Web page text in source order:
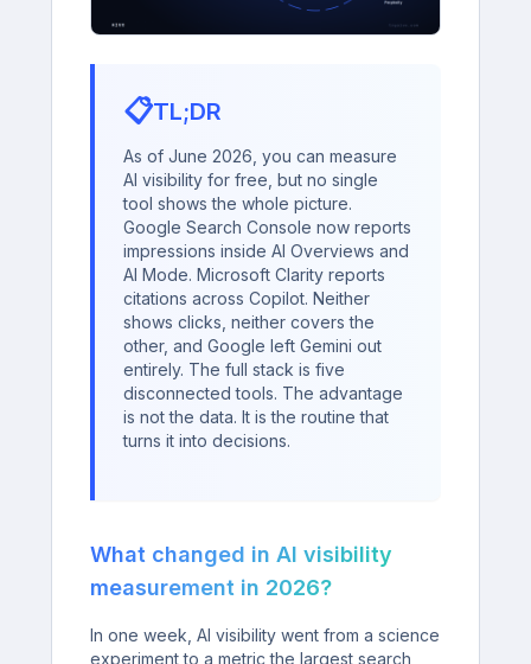
📋TL;DR
As of June 2026, you can measure
AI visibility for free, but no single
tool shows the whole picture.
Google Search Console now reports
impressions inside AI Overviews and
AI Mode. Microsoft Clarity reports
citations across Copilot. Neither
shows clicks, neither covers the
other, and Google left Gemini out
entirely. The full stack is five
disconnected tools. The advantage
is not the data. It is the routine that
turns it into decisions.
What changed in AI visibility
measurement in 2026?
In one week, AI visibility went from a science
experiment to a metric the largest search